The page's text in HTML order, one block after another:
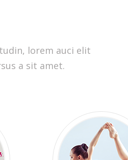
lorem auci elit
a sit amet.